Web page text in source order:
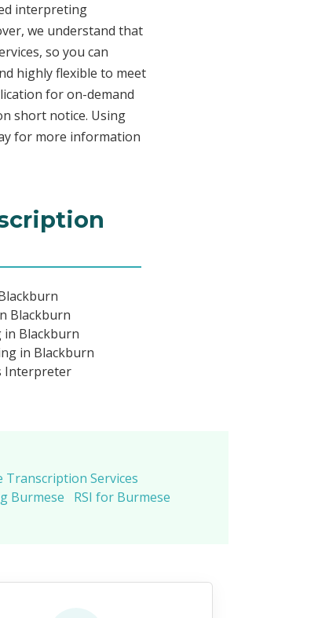
interpreting
we understand that
so you can
highly flexible to meet
for on-demand
short notice. Using
for more information
Blackburn
Blackburn
in Blackburn
Interpreter
Transcription Services
Burmese RSI for Burmese